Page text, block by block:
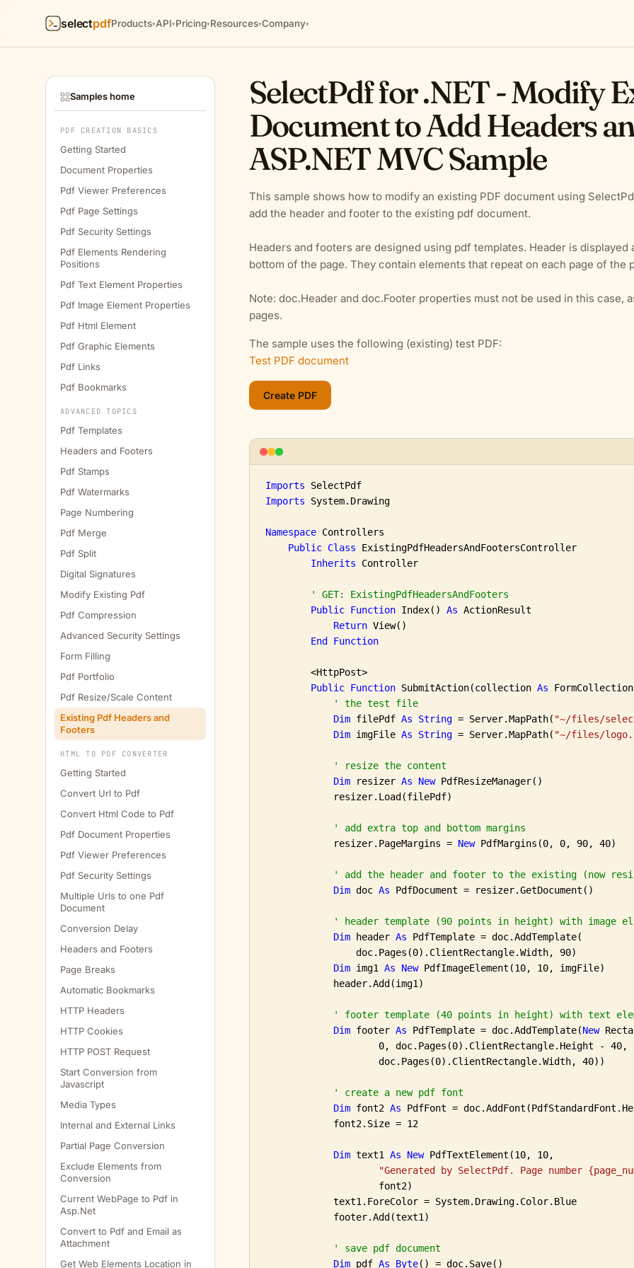
selectpdfProducts▾API▾Pricing▾Resources▾Company▾
Samples home
PDF CREATION BASICS
Getting Started
Document Properties
Pdf Viewer Preferences
Pdf Page Settings
Pdf Security Settings
Pdf Elements Rendering
Positions
Pdf Text Element Properties
Pdf Image Element Properties
Pdf Html Element
Pdf Graphic Elements
Pdf Links
Pdf Bookmarks
ADVANCED TOPICS
Pdf Templates
Headers and Footers
Pdf Stamps
Pdf Watermarks
Page Numbering
Pdf Merge
Pdf Split
Digital Signatures
Modify Existing Pdf
Pdf Compression
Advanced Security Settings
Form Filling
Pdf Portfolio
Pdf Resize/Scale Content
Existing Pdf Headers and
Footers
HTML TO PDF CONVERTER
Getting Started
Convert Url to Pdf
Convert Html Code to Pdf
Pdf Document Properties
Pdf Viewer Preferences
Pdf Security Settings
Multiple Urls to one Pdf
Document
Conversion Delay
Headers and Footers
Page Breaks
Automatic Bookmarks
HTTP Headers
HTTP Cookies
HTTP POST Request
Start Conversion from
Javascript
Media Types
Internal and External Links
Partial Page Conversion
Exclude Elements from
Conversion
Current WebPage to Pdf in
Asp.Net
Convert to Pdf and Email as
Attachment
Get Web Elements Location in
SelectPdf for .NET - Modify
Document to Add Headers
ASP.NET MVC Sample
This sample shows how to modify an existing PDF document using
add the header and footer to the existing pdf document.
Headers and footers are designed using pdf templates. Header is
bottom of the page. They contain elements that repeat on each page of the
Note: doc.Header and doc.Footer properties must not be used in this
pages.
The sample uses the following (existing) test PDF:
Test PDF document
Imports
Imports System.Drawing
Namespace Controllers
Public Class ExistingPdfHeadersAndFootersController
Inherits Controller
' GET: ExistingPdfHeadersAndFooters
Public Function Index() As ActionResult
Return View()
End
Function
        <HttpPost>
Public Function SubmitAction(collection As
' the test file
Dim filePdf As String = Server.MapPath( "~/files/
Dim imgFile As String = Server.MapPath( "~/files/
' resize the content
Dim resizer As New PdfResizeManager()
            resizer.Load(filePdf)
' add extra top and bottom margins
            resizer.PageMargins =
New PdfMargins(0, 0, 90, 40)
' add the header and footer to the existing (now
Dim doc As PdfDocument = resizer.GetDocument()
' header template (90 points in height) with image
Dim header As PdfTemplate = doc.AddTemplate(
                doc.Pages(0).ClientRectangle.Width, 90)
Dim img1 As New PdfImageElement(10, 10, imgFile)
            header.Add(img1)
' footer template (40 points in height) with text
Dim footer As PdfTemplate = doc.AddTemplate(New
                    0, doc.Pages(0).ClientRectangle.Height - 40,
                    doc.Pages(0).ClientRectangle.Width, 40))
' create a new pdf font
Dim font2 As PdfFont =
            font2.Size = 12
Dim text1 As New PdfTextElement(10, 10,
"Generated by SelectPdf. Page number
                    font2)
            text1.ForeColor = System.Drawing.Color.Blue
            footer.Add(text1)
' save pdf document
Dim pdf As Byte() = doc.Save()